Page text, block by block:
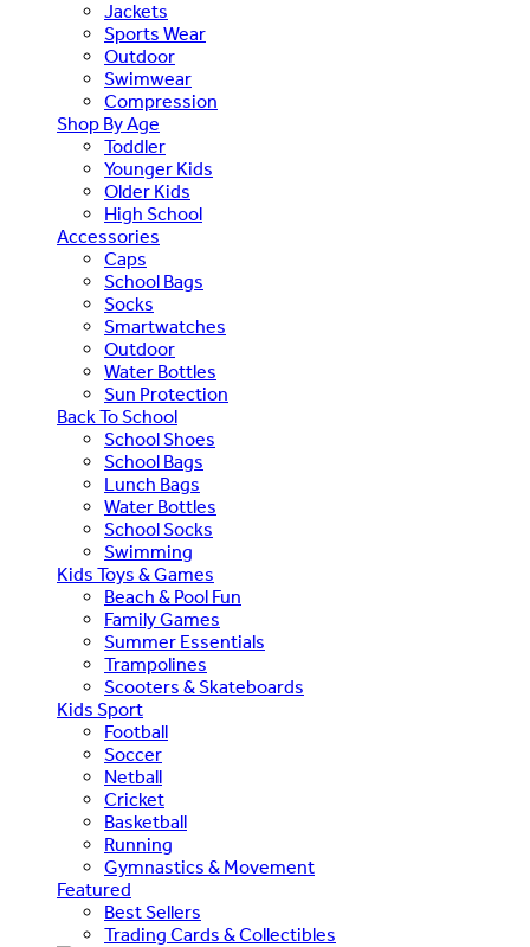
Jackets
Sports Wear
Outdoor
Swimwear
Compression
Shop By Age
Toddler
Younger Kids
Older Kids
High School
Accessories
Caps
School Bags
Socks
Smartwatches
Outdoor
Water Bottles
Sun Protection
Back To School
School Shoes
School Bags
Lunch Bags
Water Bottles
School Socks
Swimming
Kids Toys & Games
Beach & Pool Fun
Family Games
Summer Essentials
Trampolines
Scooters & Skateboards
Kids Sport
Football
Soccer
Netball
Cricket
Basketball
Running
Gymnastics & Movement
Featured
Best Sellers
Trading Cards & Collectibles